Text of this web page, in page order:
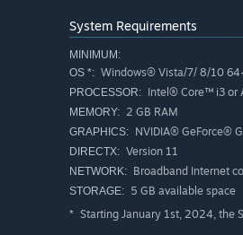
System Requirements
MINIMUM:
OS *: Windows® Vista/7/ 8/10
PROCESSOR: Intel® Core™ i3 or
MEMORY: 2 GB RAM
GRAPHICS: NVIDIA® GeForce®
DIRECTX: Version 11
NETWORK: Broadband Internet
STORAGE: 5 GB available space
* Starting January 1st, 2024, the